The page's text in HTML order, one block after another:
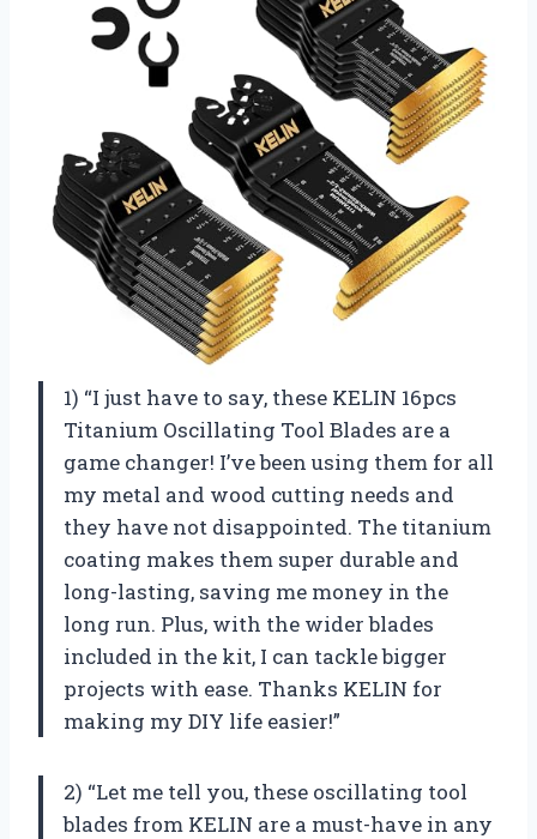
1) “I just have to say, these KELIN 16pcs
Titanium Oscillating Tool Blades are a
game changer! I’ve been using them for all
my metal and wood cutting needs and
they have not disappointed. The titanium
coating makes them super durable and
long-lasting, saving me money in the
long run. Plus, with the wider blades
included in the kit, I can tackle bigger
projects with ease. Thanks KELIN for
making my DIY life easier!”
2) “Let me tell you, these oscillating tool
blades from KELIN are a must-have in any